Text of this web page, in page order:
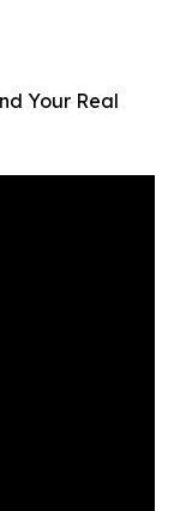
Your Real